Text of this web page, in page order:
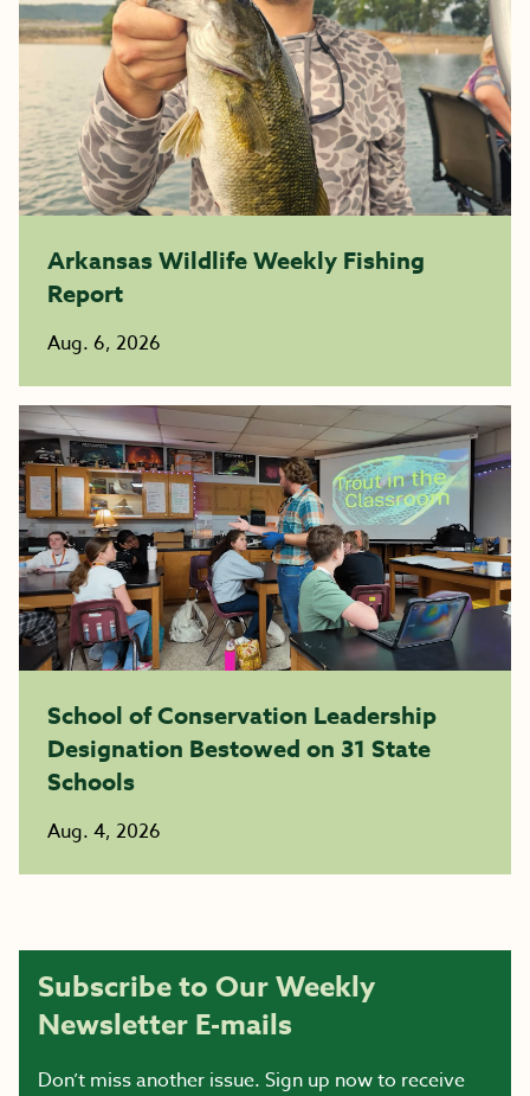
Arkansas Wildlife Weekly Fishing
Report
Aug. 6, 2026
School of Conservation Leadership
Designation Bestowed on 31 State
Schools
Aug. 4, 2026
Subscribe to Our Weekly
Newsletter E-mails
Don’t miss another issue. Sign up now to receive